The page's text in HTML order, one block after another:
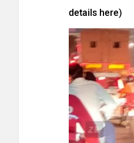
details here)